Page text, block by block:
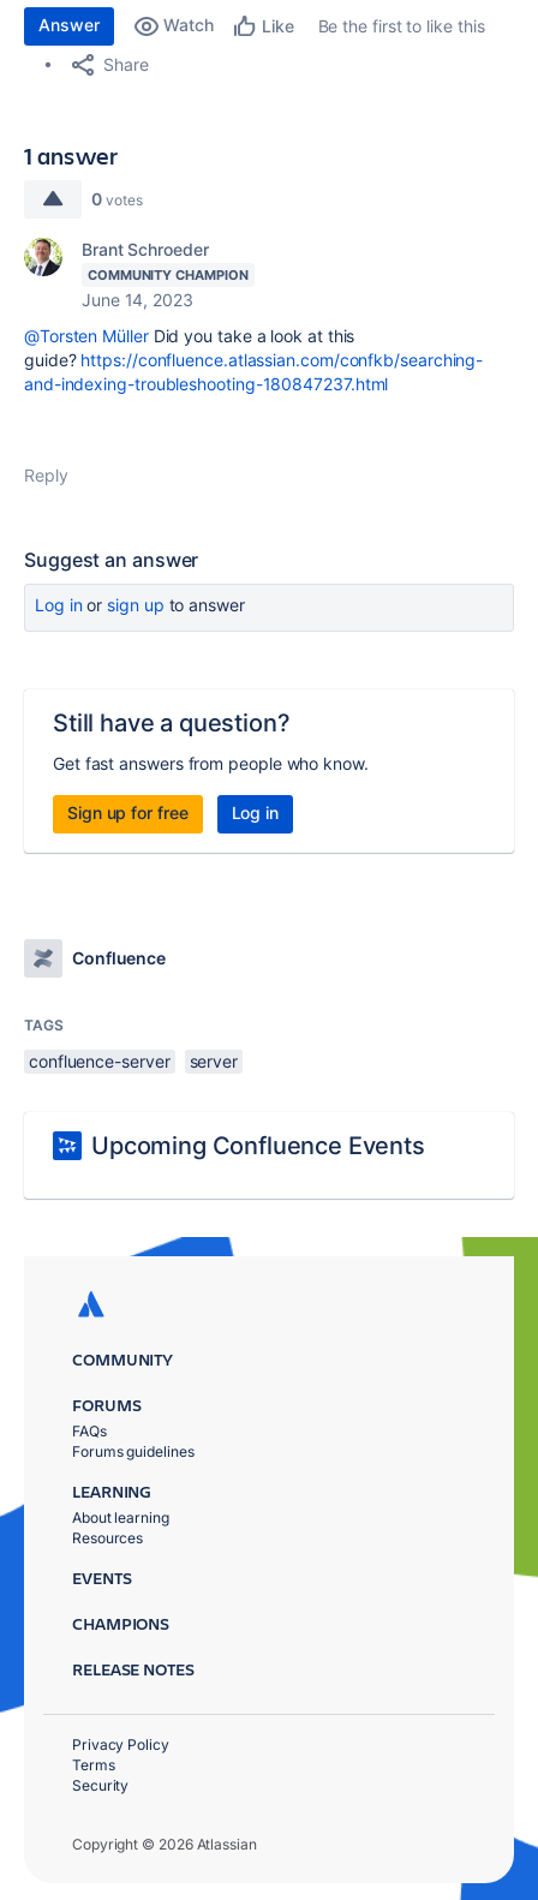
Answer Watch Like
Be the first to like this
Share
1 answer
0 votes
Brant Schroeder
COMMUNITY CHAMPION
June 14, 2023
@Torsten MüllerDid you take a look at this
guide? https://confluence.atlassian.com/confkb/searching-
and-indexing-troubleshooting-180847237.html
Reply
Suggest an answer
Log inor sign up to answer
Still have a question?
Get fast answers from people who know.
Sign up for free Log in
Confluence
TAGS
confluence-server server
Upcoming Confluence Events
COMMUNITY
FORUMS
FAQs
Forums guidelines
LEARNING
About learning
Resources
EVENTS
CHAMPIONS
RELEASE NOTES
Copyright © 2026 Atlassian
Privacy Policy
Terms
Security